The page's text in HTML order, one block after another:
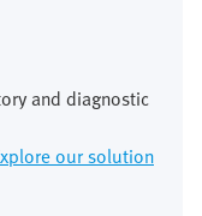
and diagnostic
our solution